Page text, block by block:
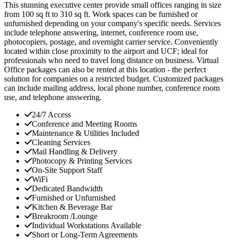
This stunning executive center provide small offices ranging in size
from 100 sq ft to 310 sq ft. Work spaces can be furnished or
unfurnished depending on your company's specific needs. Services
include telephone answering, internet, conference room use,
photocopiers, postage, and overnight carrier service. Conveniently
located within close proximity to the airport and UCF; ideal for
professionals who need to travel long distance on business. Virtual
Office packages can also be rented at this location - the perfect
solution for companies on a restricted budget. Customized packages
can include mailing address, local phone number, conference room
use, and telephone answering.
24/7 Access
Conference and Meeting Rooms
Maintenance & Utilities Included
Cleaning Services
Mail Handling & Delivery
Photocopy & Printing Services
On-Site Support Staff
WiFi
Dedicated Bandwidth
Furnished or Unfurnished
Kitchen & Beverage Bar
Breakroom /Lounge
Individual Workstations Available
Short or Long-Term Agreements